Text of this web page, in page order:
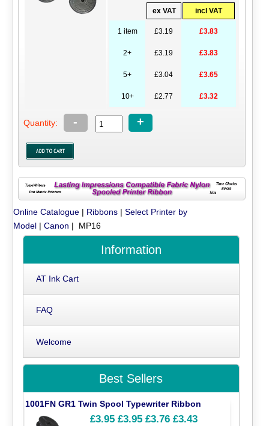
ex VAT incl VAT
1 item £3.19 £3.83
2+ £3.19 £3.83
5+ £3.04 £3.65
10+ £2.77 £3.32
Quantity: - +
Online Catalogue | Ribbons |Select Printer by
Model |Canon | MP16
Information
AT Ink Cart
FAQ
Welcome
Best Sellers
1001FN GR1 Twin Spool Typewriter Ribbon
£3.95 £3.95 £3.76 £3.43